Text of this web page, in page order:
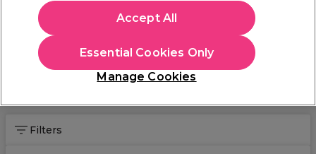
Discover sulphate free shampoo at Sally Beauty, designed to
cleanse without stripping natural moisture or colour. Perfect for
dry, damaged, or colour-treated hair, these formulas leave hair
soft and healthy-looking. Pair your shampoo with a nourishing
sulphate free conditioner
for smoother, stronger, salon-worthy
results every wash.
Filters
Manage Cookies
Essential Cookies Only
Accept All